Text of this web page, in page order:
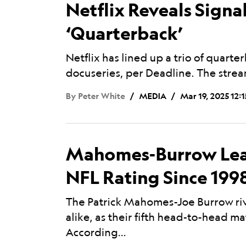
Netflix Reveals
‘Quarterback’
Netflix has lined up a trio of
docuseries, per Deadline. The
By Peter White MEDIA Mar 19, 2025
Mahomes-Burrow
NFL Rating Since
The Patrick Mahomes-Joe Burrow
alike, as their fifth head-to-head
According…